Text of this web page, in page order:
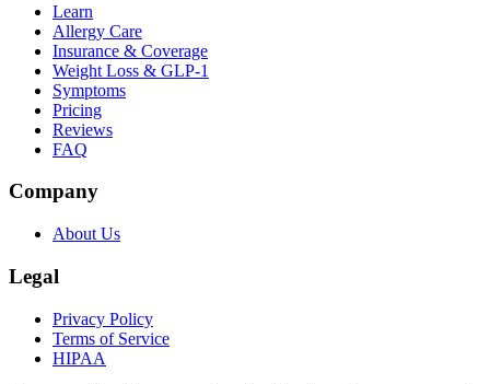
Learn
Allergy Care
Insurance & Coverage
Weight Loss & GLP-1
Symptoms
Pricing
Reviews
FAQ
Company
About Us
Legal
Privacy Policy
Terms of Service
HIPAA